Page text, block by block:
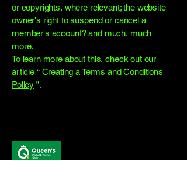
or copyrights, where relevant; the website
owner's right to suspend or cancel a
member's account? and much, much
more.
To learn more about this, check out our
article “ Creating a Terms and Conditions
Policy ”.